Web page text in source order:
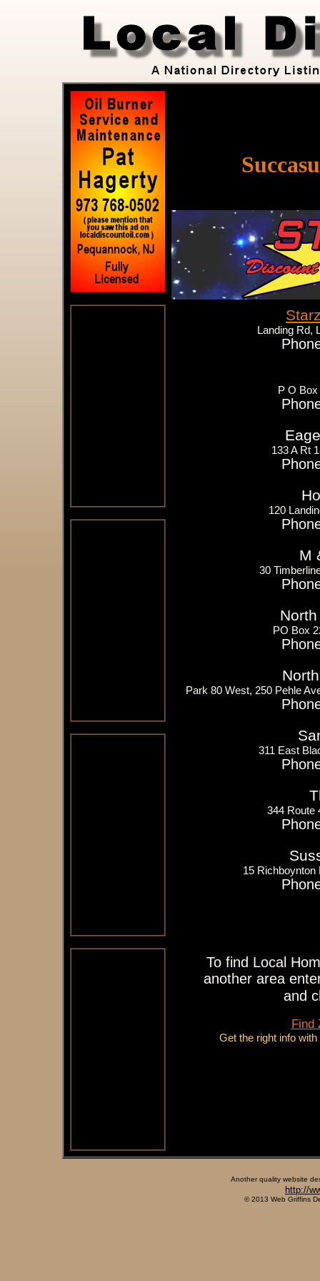
Landing Rd,
P O
133 A Rt
120
M
30
PO Box
Park 80 West, 250 Pehle
311 East
344 Route
15
To find Local
another area
and
Find
Get the right info
Another quality website
http://
© 2013 Web Griffins